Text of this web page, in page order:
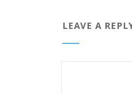
LEAVE A